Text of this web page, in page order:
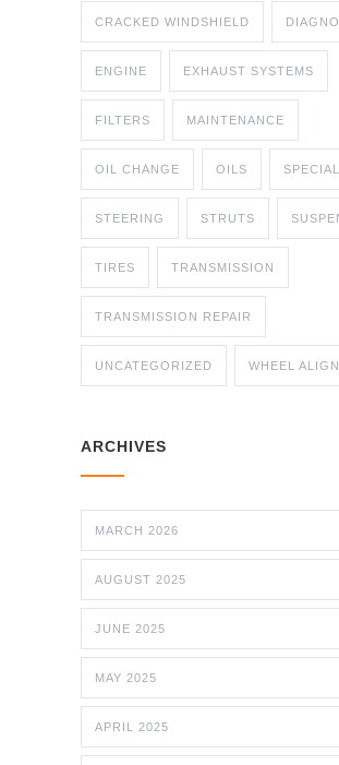
CRACKED WINDSHIELD
ENGINE EXHAUST SYSTEMS
FILTERS MAINTENANCE
OIL CHANGE OILS
STEERING STRUTS
TIRES TRANSMISSION
TRANSMISSION REPAIR
UNCATEGORIZED WHEEL
ARCHIVES
MARCH 2026
AUGUST 2025
JUNE 2025
MAY 2025
APRIL 2025